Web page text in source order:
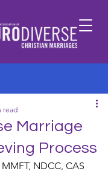
Marriage
Process
read
NDCC, CAS